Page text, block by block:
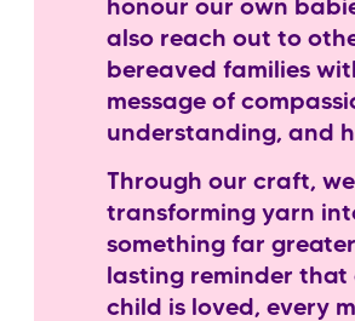
honour our own
also reach out to
bereaved families
message of
understanding, and
Through our craft,
transforming yarn
something far
lasting reminder that
child is loved, every